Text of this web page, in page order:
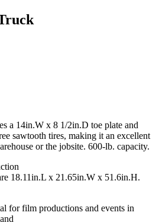
a 14in.W x 8 1/2in.D toe plate and
sawtooth tires, making it an excellent
or the jobsite. 600-lb. capacity.
18.11in.L x 21.65in.W x 51.6in.H.